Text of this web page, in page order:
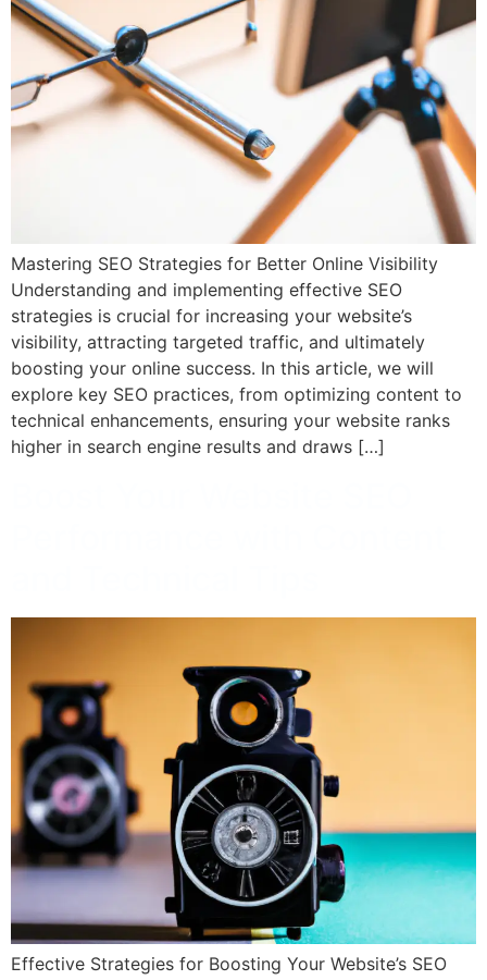
Mastering SEO Strategies for Better Online Visibility
Understanding and implementing effective SEO
strategies is crucial for increasing your website’s
visibility, attracting targeted traffic, and ultimately
boosting your online success. In this article, we will
explore key SEO practices, from optimizing content to
technical enhancements, ensuring your website ranks
higher in search engine results and draws […]
Effective Strategies for Boosting Your Website’s SEO